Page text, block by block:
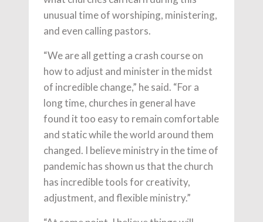
unusual time of worshiping, ministering,
and even calling pastors.
“We are all getting a crash course on
how to adjust and minister in the midst
of incredible change,” he said. “For a
long time, churches in general have
found it too easy to remain comfortable
and static while the world around them
changed. I believe ministry in the time of
pandemic has shown us that the church
has incredible tools for creativity,
adjustment, and flexible ministry.”